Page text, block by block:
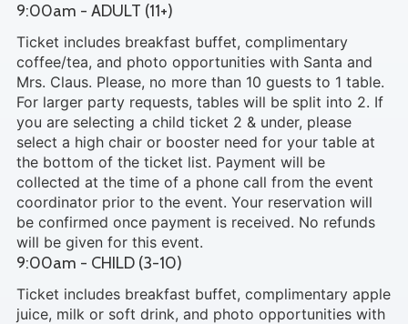
9:00am - ADULT (11+)
Ticket includes breakfast buffet, complimentary
coffee/tea, and photo opportunities with Santa and
Mrs. Claus. Please, no more than 10 guests to 1 table.
For larger party requests, tables will be split into 2. If
you are selecting a child ticket 2 & under, please
select a high chair or booster need for your table at
the bottom of the ticket list. Payment will be
collected at the time of a phone call from the event
coordinator prior to the event. Your reservation will
be confirmed once payment is received. No refunds
will be given for this event.
9:00am - CHILD (3-10)
Ticket includes breakfast buffet, complimentary apple
juice, milk or soft drink, and photo opportunities with